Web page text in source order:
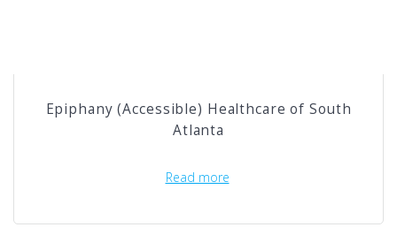
Epiphany (Accessible) Healthcare of South
Atlanta
Read more